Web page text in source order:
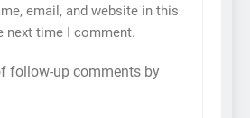
email, and website in this
next time I comment.
follow-up comments by